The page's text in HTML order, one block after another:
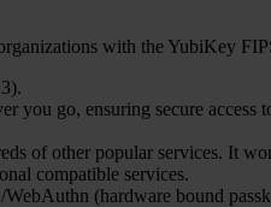
with the YubiKey
go, ensuring secure access
of other popular services. It
compatible services.
(hardware bound